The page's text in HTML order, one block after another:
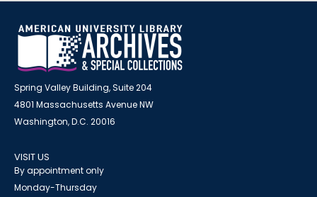
Spring Valley Building, Suite 204
4801 Massachusetts Avenue NW
Washington, D.C. 20016
VISIT US
By appointment only
Monday-Thursday